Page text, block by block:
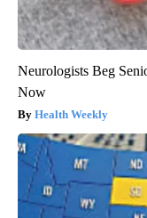
Neurologists Beg
Now
Health Weekly